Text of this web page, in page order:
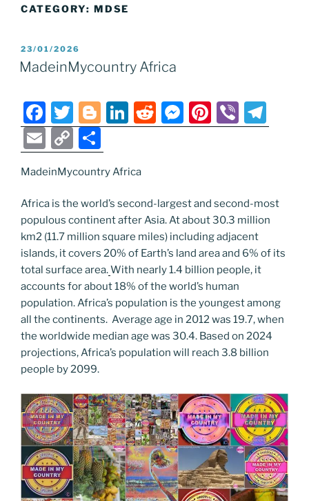
CATEGORY: MDSE
POSTED
ON
23/01/2026
MadeinMycountry Africa
F
a
c
e
b
o
o
k
T
w
itt
er
Bl
o
g
g
er
Li
n
e
dI
n
R
e
t
M
e
n
g
er
Pi
nt
st
Vi
b el
a
m
E
m
ai
l
C
o
p
y
Li
n
k
h
ar
e
MadeinMycountry Africa
Africa is the world’s second-largest and second-most
populous continent after Asia. At about 30.3 million
km2 (11.7 million square miles) including adjacent
islands, it covers 20% of Earth’s land area and 6% of its
total surface area.With nearly 1.4 billion people, it
accounts for about 18% of the world’s human
population. Africa’s population is the youngest among
all the continents. Average age in 2012 was 19.7, when
the worldwide median age was 30.4. Based on 2024
projections, Africa’s population will reach 3.8 billion
people by 2099.